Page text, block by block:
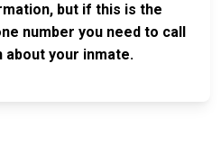
but if this is the
number you need to call
your inmate.